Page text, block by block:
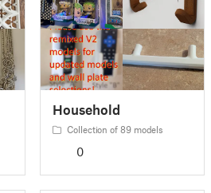
Household
Collection of 89 models
0